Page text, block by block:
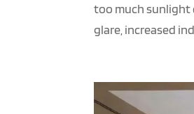
too much sunlight
glare, increased